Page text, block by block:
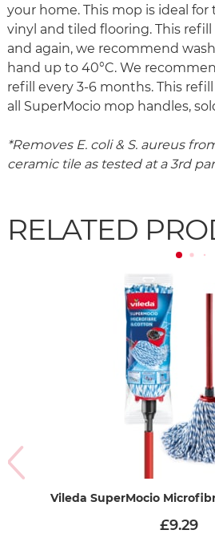
your home. This mop is ideal
vinyl and tiled flooring. This
and again, we recommend
hand up to 40°C. We
refill every 3-6 months. This
all SuperMocio mop handles,
*Removes E. coli & S. aureus
ceramic tile as tested at a 3rd
RELATED
Vileda SuperMocio
£9.29